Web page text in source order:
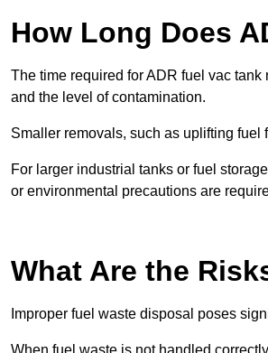
How Long Does
The time required for ADR fuel vac
and the level of contamination.
Smaller removals, such as uplifting fuel
For larger industrial tanks or fuel
or environmental precautions are
What Are the
Improper fuel waste disposal poses